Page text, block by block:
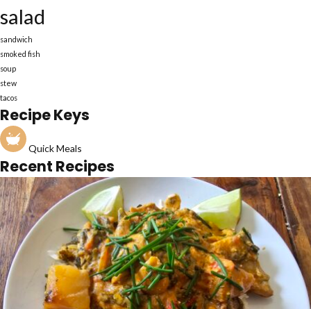
salad
sandwich
smoked fish
soup
stew
tacos
Recipe Keys
Quick Meals
Recent Recipes